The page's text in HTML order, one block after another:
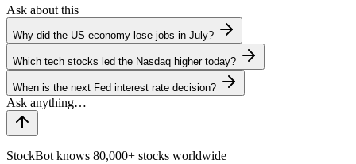
Ask about this
Why did the US economy lose jobs in July?
Which tech stocks led the Nasdaq higher today?
When is the next Fed interest rate decision?
StockBot knows 80,000+ stocks worldwide